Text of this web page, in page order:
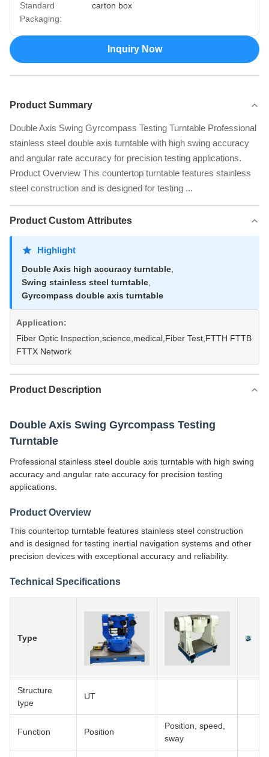
Standard
Packaging:
carton box
Inquiry Now
Product Summary
Double Axis Swing Gyrcompass Testing Turntable Professional
stainless steel double axis turntable with high swing accuracy
and angular rate accuracy for precision testing applications.
Product Overview This countertop turntable features stainless
steel construction and is designed for testing ...
Product Custom Attributes
Highlight
Double Axis high accuracy turntable
Swing stainless steel turntable
Gyrcompass double axis turntable
Application:
Fiber Optic Inspection,science,medical,Fiber Test,FTTH FTTB
FTTX Network
Product Description
Double Axis Swing Gyrcompass Testing
Turntable
Professional stainless steel double axis turntable with high swing
accuracy and angular rate accuracy for precision testing
applications.
Product Overview
This countertop turntable features stainless steel construction
and is designed for testing inertial navigation systems and other
precision devices with exceptional accuracy and reliability.
Technical Specifications
Type
Structure
type
UT
Function Position
Position, speed,
sway